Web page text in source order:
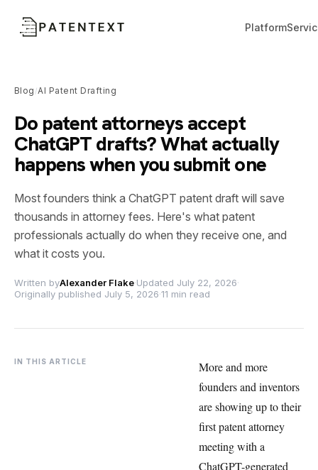
Platform
Blog /AI Patent Drafting
Do patent attorneys accept
ChatGPT drafts? What actually
happens when you submit one
Most founders think a ChatGPT patent draft will save
thousands in attorney fees. Here's what patent
professionals actually do when they receive one, and
what it costs you.
Written byAlexander Flake·Updated July 22, 2026·
Originally published July 5, 2026·11 min read
IN THIS ARTICLE
More and more
founders and inventors
are showing up to their
first patent attorney
meeting with a
ChatGPT-generated